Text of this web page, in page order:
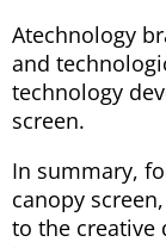
Atechnology
and
technology
screen.
In summary,
canopy
to the creative